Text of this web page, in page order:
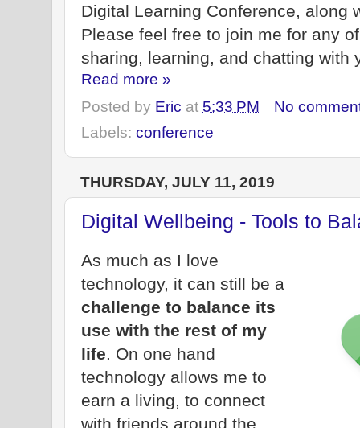
Digital Learning Conference, along
Please feel free to join me for any
sharing, learning, and chatting with
Read more »
Posted by Eric at 5:33 PM
No
Labels: conference
THURSDAY, JULY 11, 2019
Digital Wellbeing - Tools to
As much as I love
technology, it can still be a
challenge to balance its
use with the rest of my
life . On one hand
technology allows me to
earn a living, to connect
with friends around the